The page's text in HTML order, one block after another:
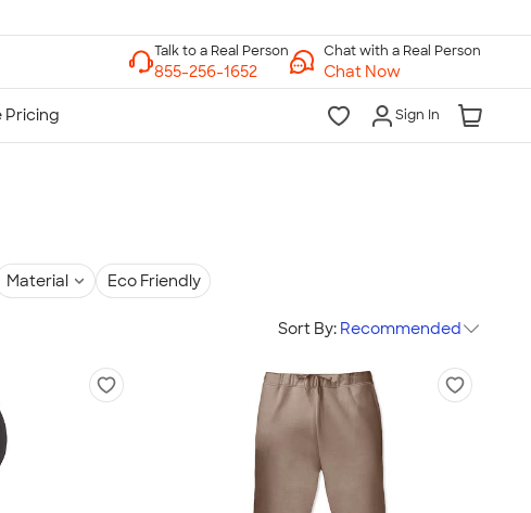
Chat with a Real Person
Chat Now
Sign In
Material Eco Friendly
Sort By: Recommended